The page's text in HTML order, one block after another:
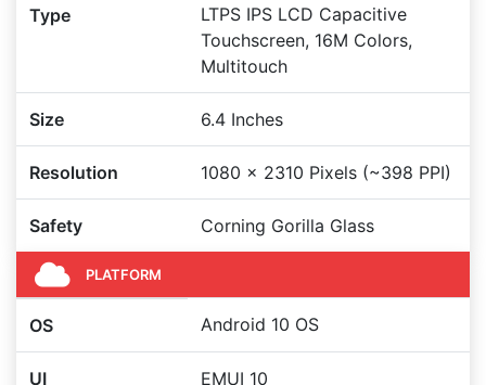
Type
LTPS IPS LCD Capacitive
Touchscreen, 16M Colors,
Multitouch
Size 6.4 Inches
Resolution 1080 x 2310 Pixels (~398 PPI)
Safety Corning Gorilla Glass
PLATFORM
OS Android 10 OS
UI EMUI 10